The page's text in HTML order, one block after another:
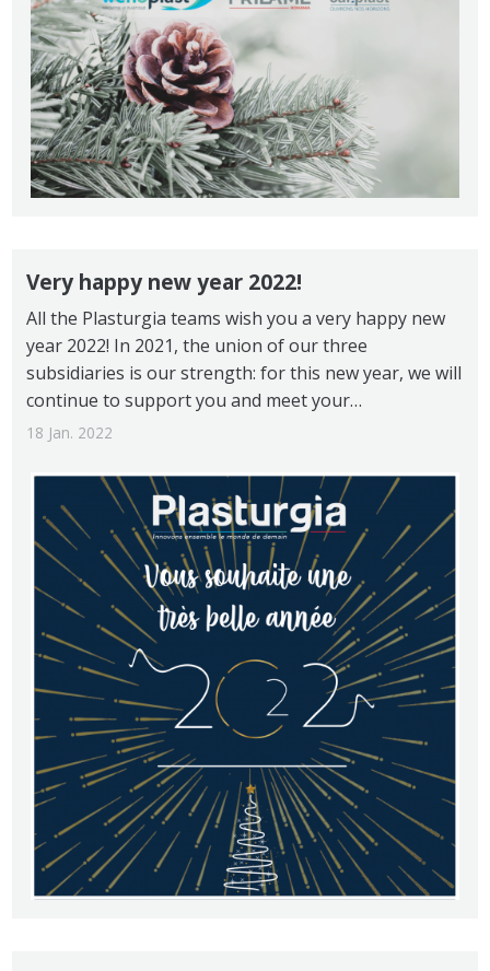
Very happy new year 2022!
All the Plasturgia teams wish you a very happy new
year 2022! In 2021, the union of our three
subsidiaries is our strength: for this new year, we will
continue to support you and meet your…
18 Jan. 2022